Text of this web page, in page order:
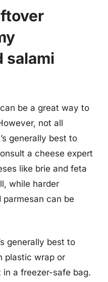
salami
be a great way to
not all
generally best to
a cheese expert
like brie and feta
while harder
can be
generally best to
plastic wrap or
a freezer-safe bag.